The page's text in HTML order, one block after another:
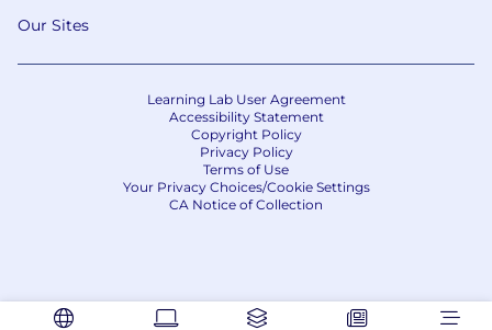
Our Sites
Learning Lab User Agreement
Accessibility Statement
Copyright Policy
Privacy Policy
Terms of Use
Your Privacy Choices/Cookie Settings
CA Notice of Collection